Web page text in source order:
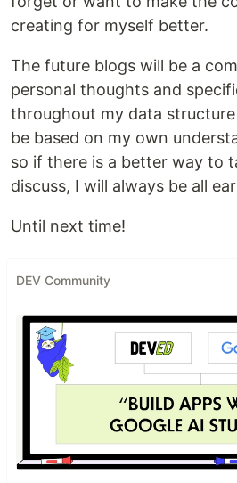
creating for myself better.
The future blogs will be a
personal thoughts and
throughout my data
be based on my own
so if there is a better way to
discuss, I will always be all
Until next time!
DEV Community